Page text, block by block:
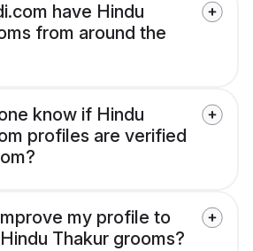
have Hindu
from around the
know if Hindu
profiles are verified
my profile to
Thakur grooms?